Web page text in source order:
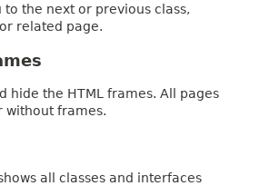
to the next or previous class,
related page.
hide the HTML frames. All pages
without frames.
all classes and interfaces